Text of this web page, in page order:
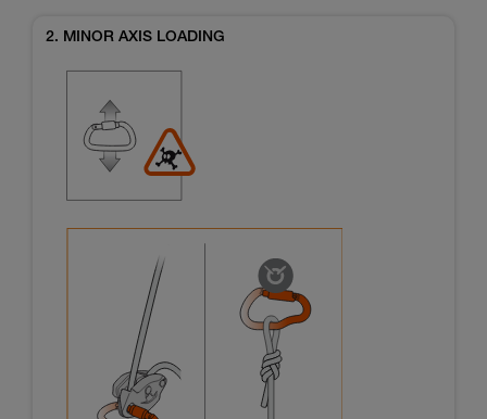
2. MINOR AXIS LOADING